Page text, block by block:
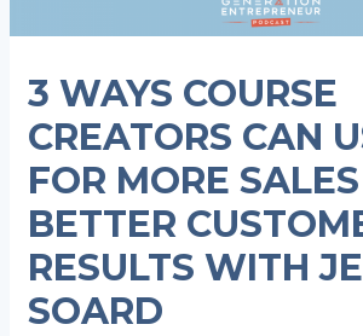
3 WAYS COURSE
CREATORS CAN
FOR MORE
BETTER
RESULTS WITH
SOARD